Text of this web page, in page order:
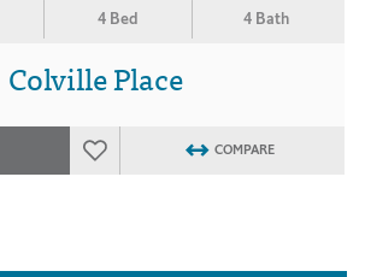
4 Bed 4 Bath
Colville Place
COMPARE